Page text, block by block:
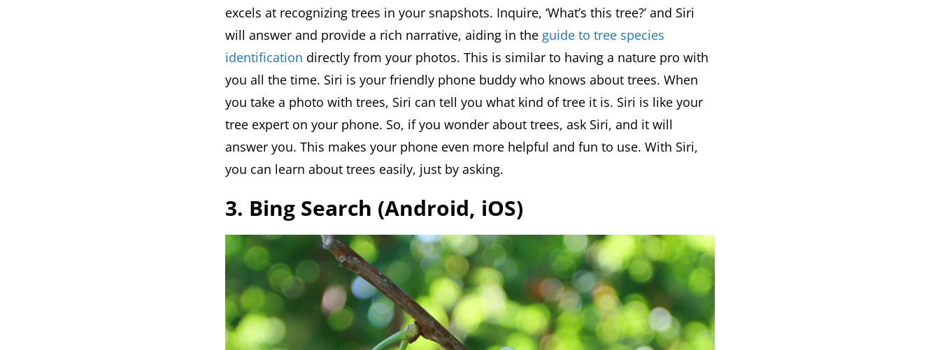
excels at recognizing trees in your snapshots. Inquire, ‘What’s this tree?’ and Siri
will answer and provide a rich narrative, aiding in the guide to tree species
identification directly from your photos. This is similar to having a nature pro with
you all the time. Siri is your friendly phone buddy who knows about trees. When
you take a photo with trees, Siri can tell you what kind of tree it is. Siri is like your
tree expert on your phone. So, if you wonder about trees, ask Siri, and it will
answer you. This makes your phone even more helpful and fun to use. With Siri,
you can learn about trees easily, just by asking.
3. Bing Search (Android, iOS)